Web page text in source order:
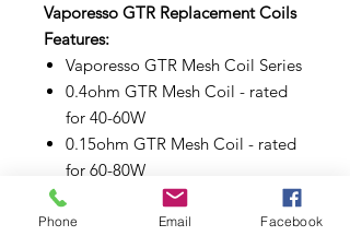
Vaporesso GTR Replacement Coils
Features:
Vaporesso GTR Mesh Coil Series
0.4ohm GTR Mesh Coil - rated
for 40-60W
0.15ohm GTR Mesh Coil - rated
for 60-80W
Press Fit Coil Installation
Phone Email Facebook